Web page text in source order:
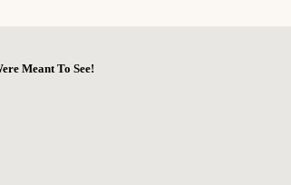
Meant To See!